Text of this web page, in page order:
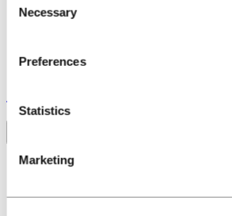
have collected from your use of their
Controller of the personal data
cookies. You can check who these
Selection
Necessary
Preferences
Statistics
Marketing
All